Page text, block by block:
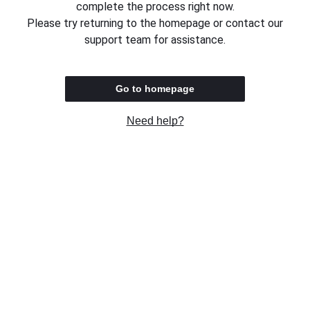
complete the process right now.
Please try returning to the homepage or contact our
support team for assistance.
Go to homepage
Need help?